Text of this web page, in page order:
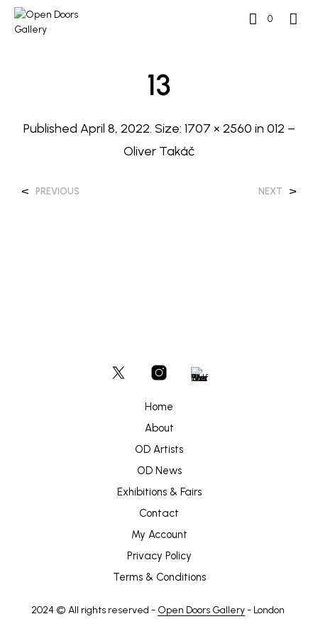
0
13
Published April 8, 2022. Size: 1707 × 2560 in 012 –
Oliver Takáč
< PREVIOUS NEXT >
Home
About
OD Artists
OD News
Exhibitions & Fairs
Contact
My Account
Privacy Policy
Terms & Conditions
2024 © All rights reserved - Open Doors Gallery- London